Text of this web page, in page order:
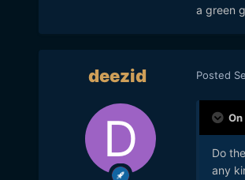
a green
deezid Posted
Do
any